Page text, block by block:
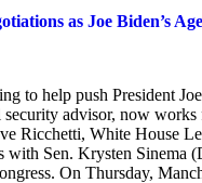
as Joe Biden’s
to help push President
advisor, now
Ricchetti, White House
Sen. Krysten
On Thursday,